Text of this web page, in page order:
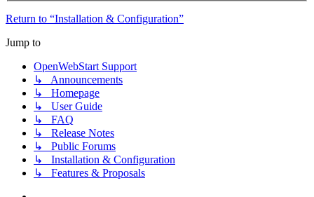
Return to “Installation & Configuration”
Jump to
OpenWebStart Support
↳ Announcements
↳ Homepage
↳ User Guide
↳ FAQ
↳ Release Notes
↳ Public Forums
↳ Installation & Configuration
↳ Features & Proposals